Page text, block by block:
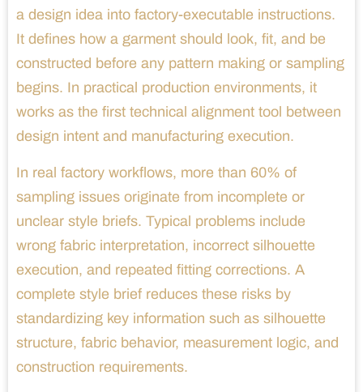
a design idea into factory-executable instructions.
It defines how a garment should look, fit, and be
constructed before any pattern making or sampling
begins. In practical production environments, it
works as the first technical alignment tool between
design intent and manufacturing execution.
In real factory workflows, more than 60% of
sampling issues originate from incomplete or
unclear style briefs. Typical problems include
wrong fabric interpretation, incorrect silhouette
execution, and repeated fitting corrections. A
complete style brief reduces these risks by
standardizing key information such as silhouette
structure, fabric behavior, measurement logic, and
construction requirements.